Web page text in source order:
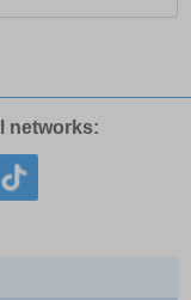
networks: